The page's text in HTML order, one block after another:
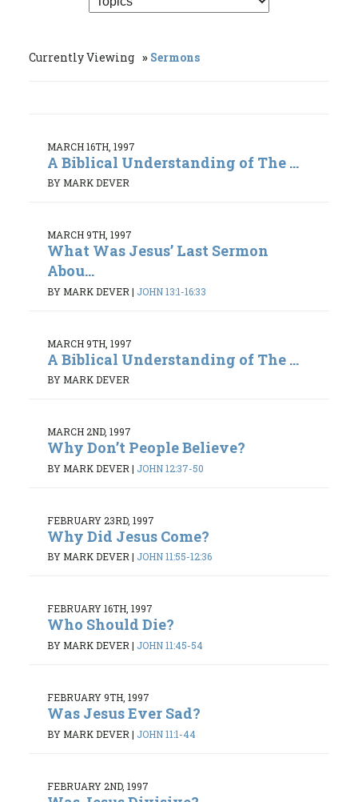
Currently Viewing Sermons
MARCH 16TH, 1997
A Biblical Understanding of The ...
BY MARK DEVER
MARCH 9TH, 1997
What Was Jesus’ Last Sermon
Abou...
BY MARK DEVER | JOHN 13:1-16:33
MARCH 9TH, 1997
A Biblical Understanding of The ...
BY MARK DEVER
MARCH 2ND, 1997
Why Don’t People Believe?
BY MARK DEVER | JOHN 12:37-50
FEBRUARY 23RD, 1997
Why Did Jesus Come?
BY MARK DEVER| JOHN 11:55-12:36
FEBRUARY 16TH, 1997
Who Should Die?
BY MARK DEVER | JOHN 11:45-54
FEBRUARY 9TH, 1997
Was Jesus Ever Sad?
BY MARK DEVER | JOHN 11:1-44
FEBRUARY 2ND, 1997